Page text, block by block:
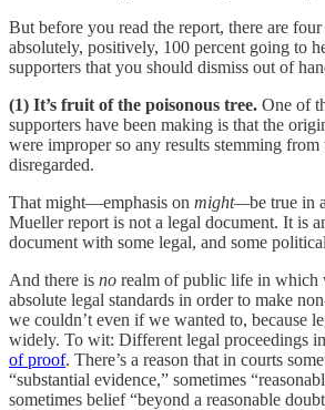
But before you read the report, there are
absolutely, positively, 100 percent going to
supporters that you should dismiss out of
(1) It’s fruit of the poisonous tree. One of
supporters have been making is that the
were improper so any results stemming from
disregarded.
That might—emphasis on might—be true in
Mueller report is not a legal document. It is
document with some legal, and some
And there is no realm of public life in which
absolute legal standards in order to make
we couldn’t even if we wanted to, because
widely. To wit: Different legal proceedings
of proof. There’s a reason that in courts
“substantial evidence,” sometimes
sometimes belief “beyond a reasonable